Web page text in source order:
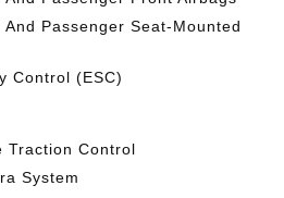
Passenger Seat-Mounted
Control (ESC)
Traction Control
System